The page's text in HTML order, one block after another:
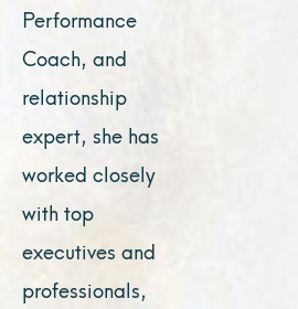
Performance
Coach, and
relationship
expert, she has
worked closely
with top
executives and
professionals,